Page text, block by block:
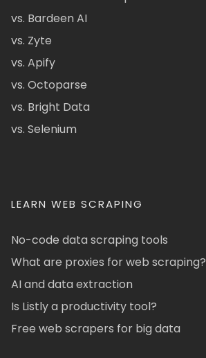
vs. Bardeen AI
vs. Zyte
vs. Apify
vs. Octoparse
vs. Bright Data
vs. Selenium
LEARN WEB SCRAPING
No-code data scraping tools
What are proxies for web scraping?
AI and data extraction
Is Listly a productivity tool?
Free web scrapers for big data